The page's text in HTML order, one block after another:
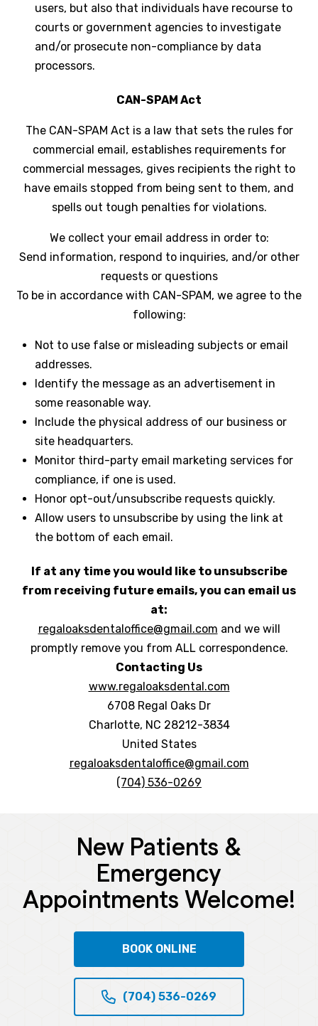
users, but also that individuals have recourse to
courts or government agencies to investigate
and/or prosecute non-compliance by data
processors.
CAN-SPAM Act
The CAN-SPAM Act is a law that sets the rules for
commercial email, establishes requirements for
commercial messages, gives recipients the right to
have emails stopped from being sent to them, and
spells out tough penalties for violations.
We collect your email address in order to:
Send information, respond to inquiries, and/or other
requests or questions
To be in accordance with CAN-SPAM, we agree to the
following:
Not to use false or misleading subjects or email
addresses.
Identify the message as an advertisement in
some reasonable way.
Include the physical address of our business or
site headquarters.
Monitor third-party email marketing services for
compliance, if one is used.
Honor opt-out/unsubscribe requests quickly.
Allow users to unsubscribe by using the link at
the bottom of each email.
If at any time you would like to unsubscribe
from receiving future emails, you can email us
at:
regaloaksdentaloffice@gmail.com and we will
promptly remove you from ALL correspondence.
Contacting Us
www.regaloaksdental.com
6708 Regal Oaks Dr
Charlotte, NC 28212-3834
United States
regaloaksdentaloffice@gmail.com
(704) 536-0269
New Patients &
Emergency
Appointments Welcome!
BOOK ONLINE
(704) 536-0269